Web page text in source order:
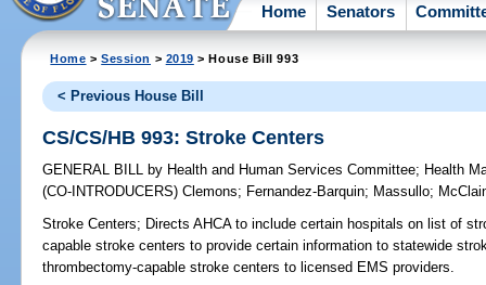
Home Senators
Home >Session > 2019 > House Bill 993
< Previous House Bill
CS/CS/HB 993: Stroke Centers
GENERAL BILL by Health and Human Services Committee; Health
(CO-INTRODUCERS)Clemons; Fernandez-Barquin; Massullo;
Stroke Centers; Directs AHCA to include certain hospitals on list of
capable stroke centers to provide certain information to statewide
thrombectomy-capable stroke centers to licensed EMS providers.